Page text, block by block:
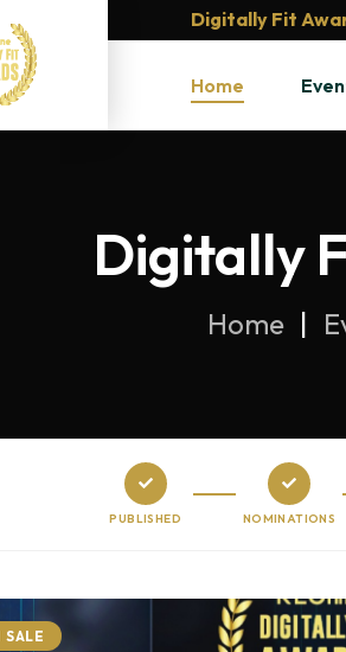
Digitally Fit
Home
Digitally
Home
PUBLISHED NOMINATIONS